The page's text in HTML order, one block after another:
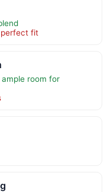
fit
room for